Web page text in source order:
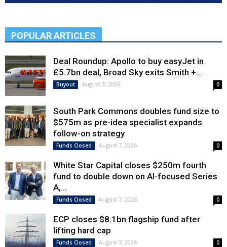
POPULAR ARTICLES
Deal Roundup: Apollo to buy easyJet in
£5.7bn deal, Broad Sky exits Smith +...
Buyout August 7, 2026 0
South Park Commons doubles fund size to
$575m as pre-idea specialist expands
follow-on strategy
Funds Closed August 7, 2026 0
White Star Capital closes $250m fourth
fund to double down on AI-focused Series
A,...
Funds Closed August 7, 2026 0
ECP closes $8.1bn flagship fund after
lifting hard cap
Funds Closed August 7, 2026 0